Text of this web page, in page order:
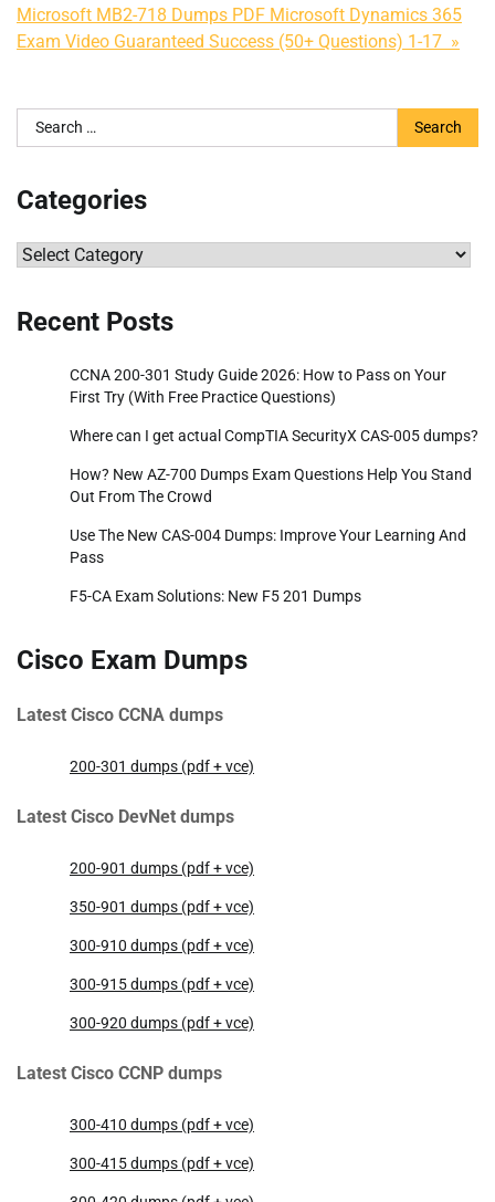
Microsoft MB2-718 Dumps PDF Microsoft Dynamics 365
Exam Video Guaranteed Success (50+ Questions) 1-17 »
Search
for:
Categories
Categories
Recent Posts
CCNA 200-301 Study Guide 2026: How to Pass on Your
First Try (With Free Practice Questions)
Where can I get actual CompTIA SecurityX CAS-005 dumps?
How? New AZ-700 Dumps Exam Questions Help You Stand
Out From The Crowd
Use The New CAS-004 Dumps: Improve Your Learning And
Pass
F5-CA Exam Solutions: New F5 201 Dumps
Cisco Exam Dumps
Latest Cisco CCNA dumps
200-301 dumps (pdf + vce)
Latest Cisco DevNet dumps
200-901 dumps (pdf + vce)
350-901 dumps (pdf + vce)
300-910 dumps (pdf + vce)
300-915 dumps (pdf + vce)
300-920 dumps (pdf + vce)
Latest Cisco CCNP dumps
300-410 dumps (pdf + vce)
300-415 dumps (pdf + vce)